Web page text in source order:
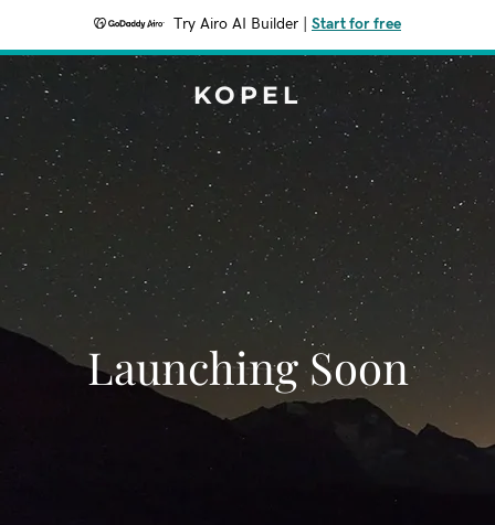
Try Airo AI Builder Start for free
KOPEL
Launching Soon